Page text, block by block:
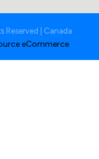
Reserved | Canada
eCommerce